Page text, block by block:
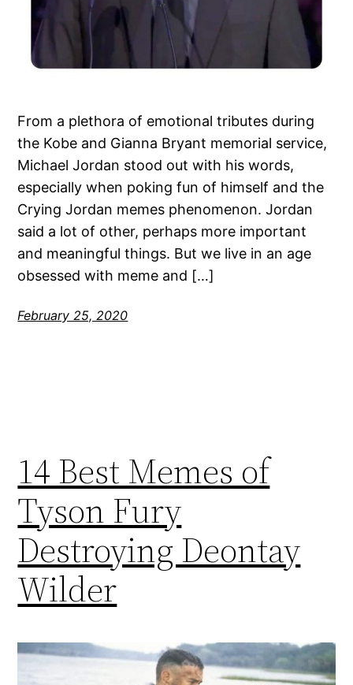
From a plethora of emotional tributes during
the Kobe and Gianna Bryant memorial service,
Michael Jordan stood out with his words,
especially when poking fun of himself and the
Crying Jordan memes phenomenon. Jordan
said a lot of other, perhaps more important
and meaningful things. But we live in an age
obsessed with meme and […]
February 25, 2020
14 Best Memes of
Tyson Fury
Destroying Deontay
Wilder